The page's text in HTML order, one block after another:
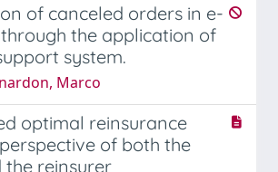
of canceled orders in e-
the application of
system.
Marco
optimal reinsurance
of both the
the reinsurer